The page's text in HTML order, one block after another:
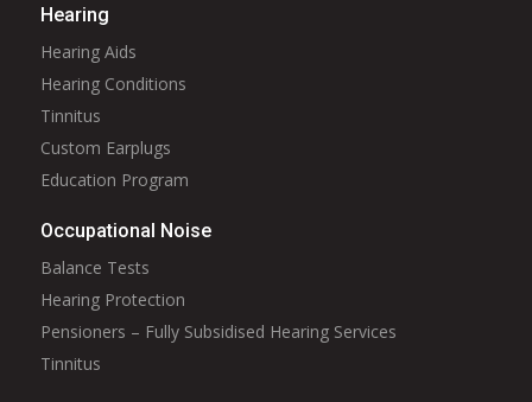
Hearing
Hearing Aids
Hearing Conditions
Tinnitus
Custom Earplugs
Education Program
Occupational Noise
Balance Tests
Hearing Protection
Pensioners – Fully Subsidised Hearing Services
Tinnitus